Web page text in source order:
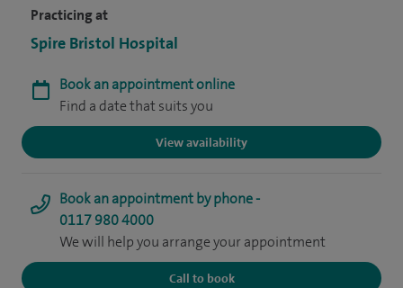
Practicing at
Spire Bristol Hospital
Book an appointment online
Find a date that suits you
View availability
Book an appointment by phone -
0117 980 4000
We will help you arrange your appointment
Call to book